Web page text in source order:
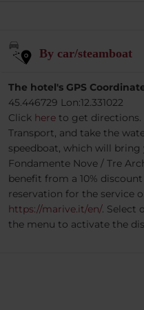
By car/steamboat
The hotel's GPS
45.446729 Lon:12.331022
Click here to get directions.
Transport, and take the
speedboat, which will
Fondamente Nove / Tre
benefit from a 10%
reservation for the service
https://marive.it/en/. Select
the menu to activate the